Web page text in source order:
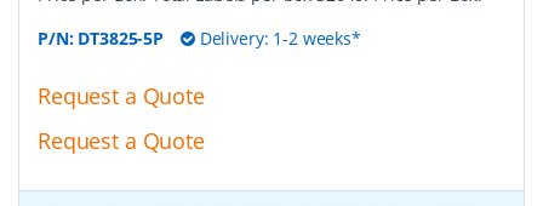
P/N: DT3825-5P Delivery: 1-2 weeks*
Request a Quote
Request a Quote